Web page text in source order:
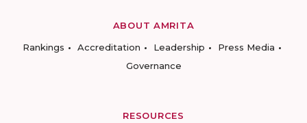
ABOUT AMRITA
Rankings
Accreditation Leadership
Press Media
Governance
RESOURCES